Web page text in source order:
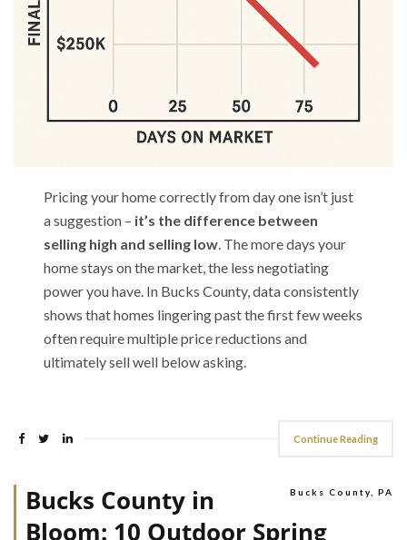
Pricing your home correctly from day one isn’t just
a suggestion – it’s the difference between
selling high and selling low. The more days your
home stays on the market, the less negotiating
power you have. In Bucks County, data consistently
shows that homes lingering past the first few weeks
often require multiple price reductions and
ultimately sell well below asking.
Continue Reading
Bucks County, PA
Bucks County in
Bloom: 10 Outdoor Spring